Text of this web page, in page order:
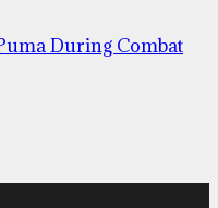
During Combat